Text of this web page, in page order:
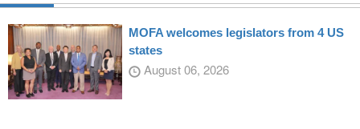
MOFA welcomes legislators from 4 US
states
August 06, 2026